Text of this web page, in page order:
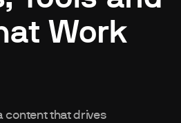
Work
content that drives